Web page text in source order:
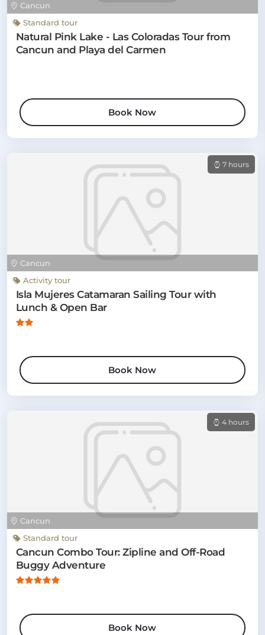
Cancun
Standard tour
Natural Pink Lake - Las Coloradas Tour from
Cancun and Playa del Carmen
Book Now
Cancun
7 hours
Activity tour
Isla Mujeres Catamaran Sailing Tour with
Lunch & Open Bar
Book Now
Cancun
4 hours
Standard tour
Cancun Combo Tour: Zipline and Off-Road
Buggy Adventure
Book Now